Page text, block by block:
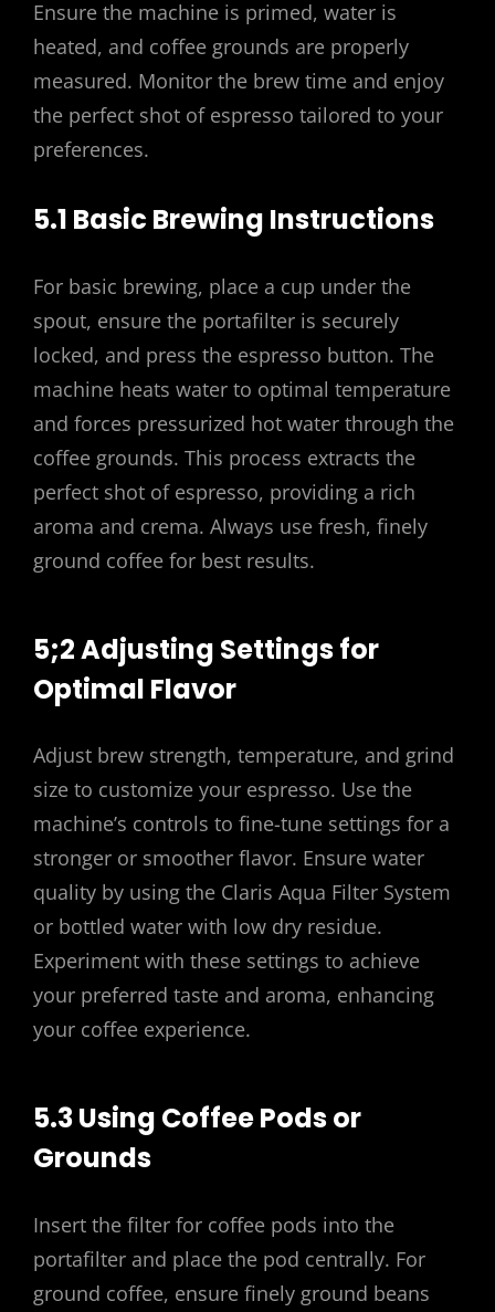
Ensure the machine is primed, water is
heated, and coffee grounds are properly
measured. Monitor the brew time and enjoy
the perfect shot of espresso tailored to your
preferences.
5.1 Basic Brewing Instructions
For basic brewing, place a cup under the
spout, ensure the portafilter is securely
locked, and press the espresso button. The
machine heats water to optimal temperature
and forces pressurized hot water through the
coffee grounds. This process extracts the
perfect shot of espresso, providing a rich
aroma and crema. Always use fresh, finely
ground coffee for best results.
5;2 Adjusting Settings for
Optimal Flavor
Adjust brew strength, temperature, and grind
size to customize your espresso. Use the
machine’s controls to fine-tune settings for a
stronger or smoother flavor. Ensure water
quality by using the Claris Aqua Filter System
or bottled water with low dry residue.
Experiment with these settings to achieve
your preferred taste and aroma, enhancing
your coffee experience.
5.3 Using Coffee Pods or
Grounds
Insert the filter for coffee pods into the
portafilter and place the pod centrally. For
ground coffee, ensure finely ground beans